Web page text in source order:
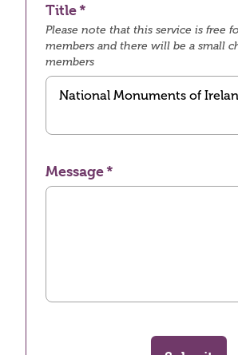
Title
Please note that this service is free
members and there will be a small
members
Message